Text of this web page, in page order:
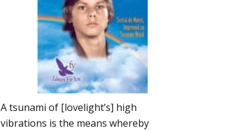
A tsunami of [lovelight’s] high
vibrations is the means whereby